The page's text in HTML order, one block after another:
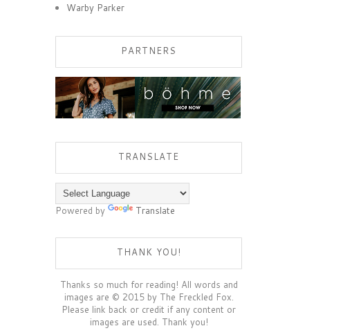
Warby Parker
PARTNERS
TRANSLATE
Powered by Translate
THANK YOU!
Thanks so much for reading! All words and
images are © 2015 by The Freckled Fox.
Please link back or credit if any content or
images are used. Thank you!